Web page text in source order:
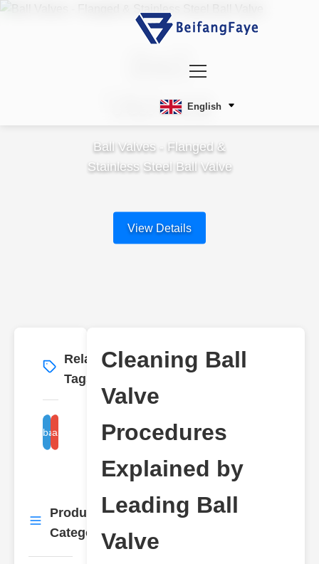
English
Ball
Valves
Ball Valves - Flanged &
Stainless Steel Ball Valve
View Details
Related
Tags
More →
cleaning ball valve steps
valve manufacturer guide
Product
Categories
More
→
Cleaning Ball
Valve
Procedures
Explained by
Leading Ball
Valve